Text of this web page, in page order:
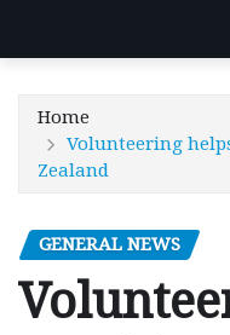
Home
Volunteering
Zealand
GENERAL NEWS